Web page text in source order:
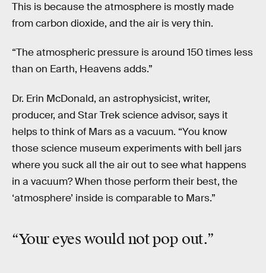
This is because the atmosphere is mostly made
from carbon dioxide, and the air is very thin.
“The atmospheric pressure is around 150 times less
than on Earth, Heavens adds.”
Dr. Erin McDonald, an astrophysicist, writer,
producer, and Star Trek science advisor, says it
helps to think of Mars as a vacuum. “You know
those science museum experiments with bell jars
where you suck all the air out to see what happens
in a vacuum? When those perform their best, the
‘atmosphere’ inside is comparable to Mars.”
“Your eyes would notpop out.”